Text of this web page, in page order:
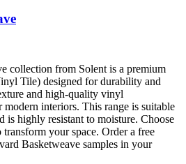
collection from Solent is a premium
Tile) designed for durability and
and high-quality vinyl
interiors. This range is suitable
is highly resistant to moisture. Choose
your space. Order a free
Basketweave samples in your